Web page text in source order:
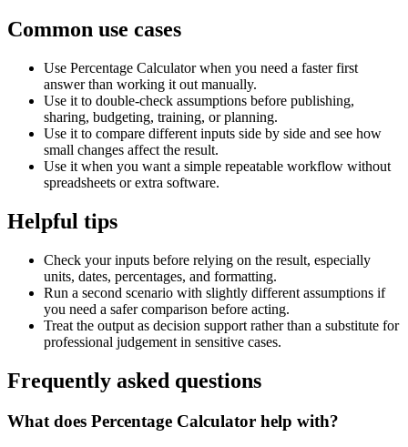
Common use cases
Use Percentage Calculator when you need a faster first
answer than working it out manually.
Use it to double-check assumptions before publishing,
sharing, budgeting, training, or planning.
Use it to compare different inputs side by side and see how
small changes affect the result.
Use it when you want a simple repeatable workflow without
spreadsheets or extra software.
Helpful tips
Check your inputs before relying on the result, especially
units, dates, percentages, and formatting.
Run a second scenario with slightly different assumptions if
you need a safer comparison before acting.
Treat the output as decision support rather than a substitute for
professional judgement in sensitive cases.
Frequently asked questions
What does Percentage Calculator help with?